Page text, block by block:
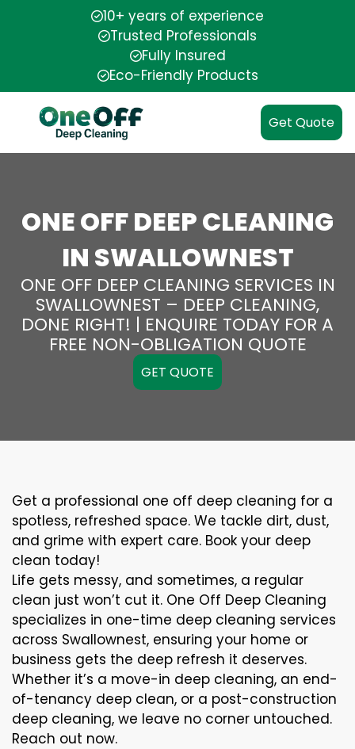
10+ years of experience
Trusted Professionals
Fully Insured
Eco-Friendly Products
Get Quote
ONE OFF DEEP CLEANING
IN SWALLOWNEST
ONE OFF DEEP CLEANING SERVICES IN
SWALLOWNEST – DEEP CLEANING,
DONE RIGHT! | ENQUIRE TODAY FOR A
FREE NON-OBLIGATION QUOTE
GET QUOTE
Get a professional one off deep cleaning for a
spotless, refreshed space. We tackle dirt, dust,
and grime with expert care. Book your deep
clean today!
Life gets messy, and sometimes, a regular
clean just won’t cut it. One Off Deep Cleaning
specializes in one-time deep cleaning services
across Swallownest, ensuring your home or
business gets the deep refresh it deserves.
Whether it’s a move-in deep cleaning, an end-
of-tenancy deep clean, or a post-construction
deep cleaning, we leave no corner untouched.
Reach out now.